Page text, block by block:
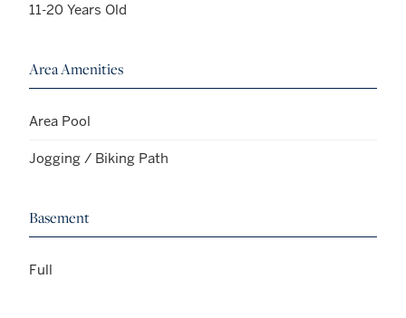
11-20 Years Old
Area Amenities
Area Pool
Jogging / Biking Path
Basement
Full